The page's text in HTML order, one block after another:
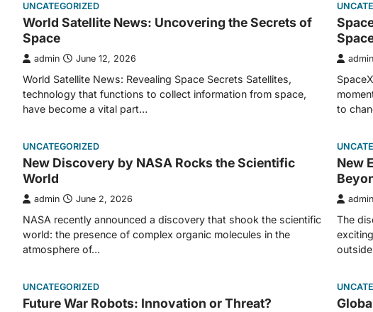
UNCATEGORIZED
World Satellite News: Uncovering the Secrets of
Space
admin June 12, 2026
World Satellite News: Revealing Space Secrets Satellites,
technology that functions to collect information from space,
have become a vital part…
admin
to
UNCATEGORIZED
New Discovery by NASA Rocks the Scientific
World
admin June 2, 2026
NASA recently announced a discovery that shook the scientific
world: the presence of complex organic molecules in the
atmosphere of…
New
admin
The
UNCATEGORIZED
Future War Robots: Innovation or Threat?